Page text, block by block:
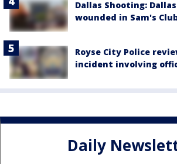
Dallas Shooting:
wounded in Sam's
Royse City Police
incident involving
Daily